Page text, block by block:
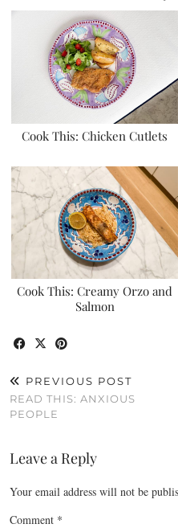
Cook This: Chicken Cutlets
Cook This: Creamy Orzo and
Salmon
PREVIOUS POST
READ THIS: ANXIOUS
PEOPLE
Leave a Reply
Your email address will not be
Comment *